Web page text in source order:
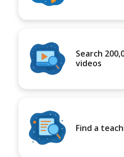
Search
videos
Find a